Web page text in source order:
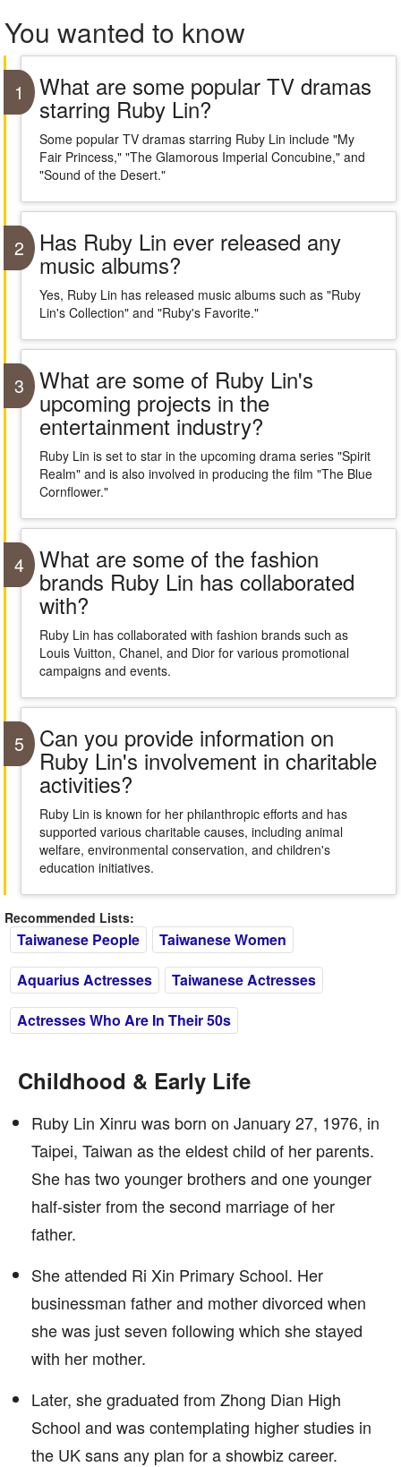
You wanted to know
1 What are some popular TV dramas
starring Ruby Lin?
Some popular TV dramas starring Ruby Lin include "My
Fair Princess," "The Glamorous Imperial Concubine," and
"Sound of the Desert."
2 Has Ruby Lin ever released any
music albums?
Yes, Ruby Lin has released music albums such as "Ruby
Lin's Collection" and "Ruby's Favorite."
3 What are some of Ruby Lin's
upcoming projects in the
entertainment industry?
Ruby Lin is set to star in the upcoming drama series "Spirit
Realm" and is also involved in producing the film "The Blue
Cornflower."
4 What are some of the fashion
brands Ruby Lin has collaborated
with?
Ruby Lin has collaborated with fashion brands such as
Louis Vuitton, Chanel, and Dior for various promotional
campaigns and events.
5 Can you provide information on
Ruby Lin's involvement in charitable
activities?
Ruby Lin is known for her philanthropic efforts and has
supported various charitable causes, including animal
welfare, environmental conservation, and children's
education initiatives.
Recommended Lists:
Taiwanese People
Taiwanese Women
Aquarius Actresses
Taiwanese Actresses
Actresses Who Are In Their 50s
Childhood & Early Life
Ruby Lin Xinru was born on January 27, 1976, in
Taipei, Taiwan as the eldest child of her parents.
She has two younger brothers and one younger
half-sister from the second marriage of her
father.
She attended Ri Xin Primary School. Her
businessman father and mother divorced when
she was just seven following which she stayed
with her mother.
Later, she graduated from Zhong Dian High
School and was contemplating higher studies in
the UK sans any plan for a showbiz career.